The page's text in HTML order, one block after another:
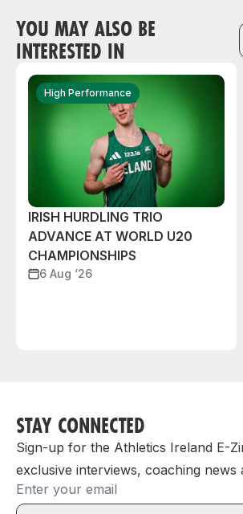
YOU MAY ALSO BE
INTERESTED IN
High Performance
IRISH HURDLING TRIO
ADVANCE AT WORLD U20
CHAMPIONSHIPS
6 Aug ‘26
STAY CONNECTED
Sign-up for the Athletics Ireland E-
exclusive interviews, coaching news
Email